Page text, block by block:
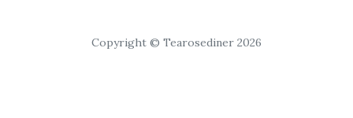
Copyright © Tearosediner 2026